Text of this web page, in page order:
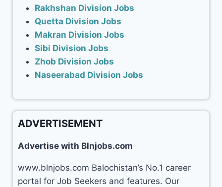
Rakhshan Division Jobs
Quetta Division Jobs
Makran Division Jobs
Sibi Division Jobs
Zhob Division Jobs
Naseerabad Division Jobs
ADVERTISEMENT
Advertise with Blnjobs.com
www.blnjobs.com Balochistan’s No.1 career
portal for Job Seekers and features. Our